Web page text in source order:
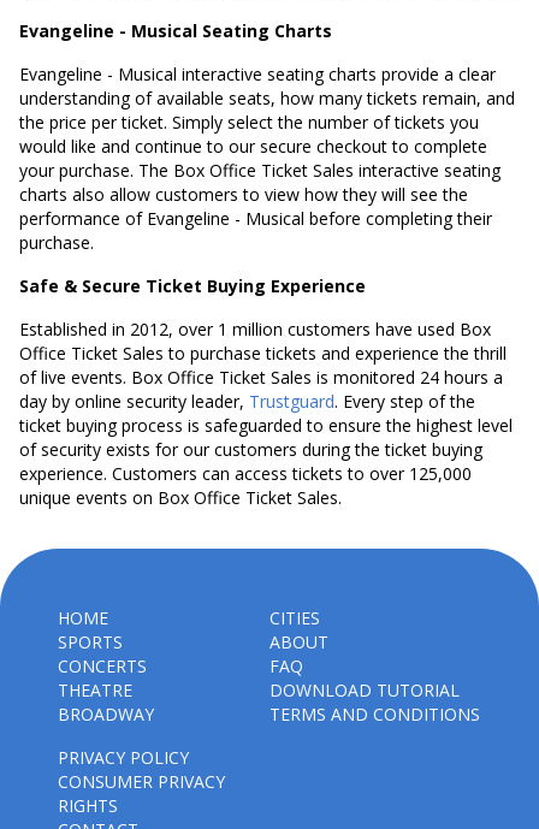
Evangeline - Musical Seating Charts
Evangeline - Musical interactive seating charts provide a clear
understanding of available seats, how many tickets remain, and
the price per ticket. Simply select the number of tickets you
would like and continue to our secure checkout to complete
your purchase. The Box Office Ticket Sales interactive seating
charts also allow customers to view how they will see the
performance of Evangeline - Musical before completing their
purchase.
Safe & Secure Ticket Buying Experience
Established in 2012, over 1 million customers have used Box
Office Ticket Sales to purchase tickets and experience the thrill
of live events. Box Office Ticket Sales is monitored 24 hours a
day by online security leader, Trustguard. Every step of the
ticket buying process is safeguarded to ensure the highest level
of security exists for our customers during the ticket buying
experience. Customers can access tickets to over 125,000
unique events on Box Office Ticket Sales.
HOME
SPORTS
CONCERTS
THEATRE
BROADWAY
CITIES
ABOUT
FAQ
DOWNLOAD TUTORIAL
TERMS AND CONDITIONS
PRIVACY POLICY
CONSUMER PRIVACY
RIGHTS